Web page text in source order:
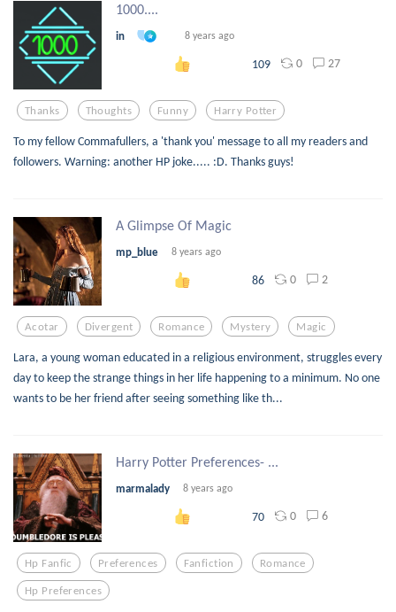
1000....
in 8 years ago
109 0 27
Thanks Thoughts Funny Harry Potter
To my fellow Commafullers, a 'thank you' message to all my readers and
followers. Warning: another HP joke..... :D. Thanks guys!
A Glimpse Of Magic
mp_blue 8 years ago
86 0 2
Acotar Divergent Romance Mystery Magic
Lara, a young woman educated in a religious environment, struggles every
day to keep the strange things in her life happening to a minimum. No one
wants to be her friend after seeing something like th...
Harry Potter Preferences- ...
marmalady 8 years ago
70 0 6
Hp Fanfic Preferences Fanfiction Romance
Hp Preferences